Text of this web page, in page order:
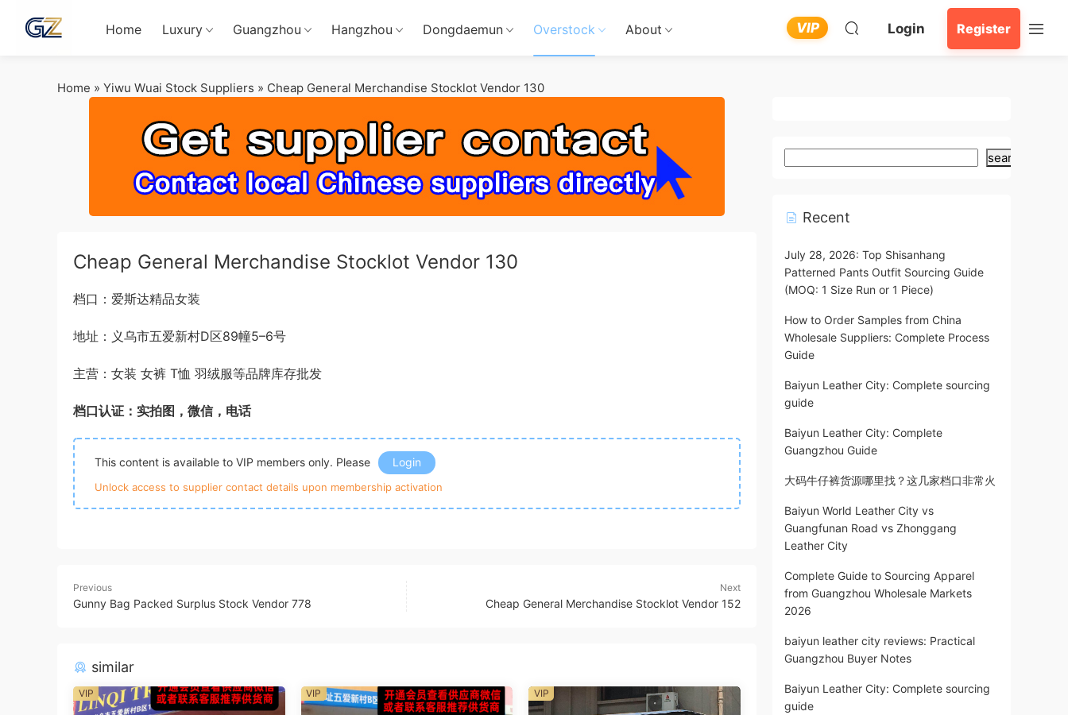
Home Luxury Guangzhou Hangzhou Dongdaemun Overstock About VIP Login Register
Home » Yiwu Wuai Stock Suppliers » Cheap General Merchandise Stocklot Vendor 130
Cheap General Merchandise Stocklot Vendor 130
档口：爱斯达精品女装
地址：义乌市五爱新村D区89幢5–6号
主营：女装 女裤 T恤 羽绒服等品牌库存批发
档口认证：实拍图，微信，电话
This content is available to VIP members only. Please Login
Unlock access to supplier contact details upon membership activation
Previous
Gunny Bag Packed Surplus Stock Vendor 778
Next
Cheap General Merchandise Stocklot Vendor 152
similar
VIP VIP VIP
search
Recent
July 28, 2026: Top Shisanhang
Patterned Pants Outfit Sourcing Guide
(MOQ: 1 Size Run or 1 Piece)
How to Order Samples from China
Wholesale Suppliers: Complete Process
Guide
Baiyun Leather City: Complete sourcing
guide
Baiyun Leather City: Complete
Guangzhou Guide
大码牛仔裤货源哪里找？这几家档口非常火
Baiyun World Leather City vs
Guangfunan Road vs Zhonggang
Leather City
Complete Guide to Sourcing Apparel
from Guangzhou Wholesale Markets
2026
baiyun leather city reviews: Practical
Guangzhou Buyer Notes
Baiyun Leather City: Complete sourcing
guide